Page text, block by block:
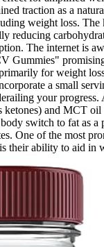
traction as a
weight loss. The
reducing
The internet is
Gummies"
for weight
a small
your progress.
ketones) and MCT oil
switch to fat as a
One of the most
their ability to aid in